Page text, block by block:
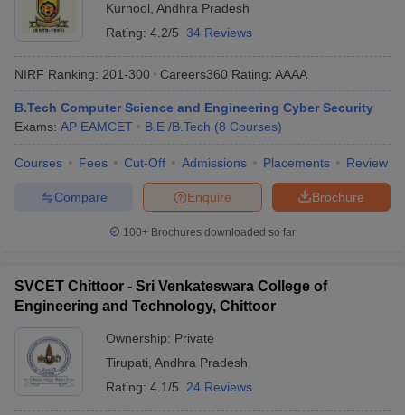
Kurnool Andhra Pradesh
Rating: 4.2/5 34 Reviews
NIRF Ranking: 201-300 Careers360 Rating: AAAA
B.Tech Computer Science and Engineering Cyber Security
Exams: AP EAMCET B.E /B.Tech (8 Courses)
Courses Fees Cut-Off Admissions Placements Review
Brochure
Enquire
Compare
100+ Brochures downloaded so far
SVCET Chittoor - Sri Venkateswara College of
Engineering and Technology, Chittoor
Ownership: Private
Tirupati Andhra Pradesh
Rating: 4.1/5 24 Reviews